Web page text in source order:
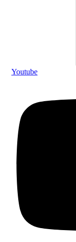
Youtube